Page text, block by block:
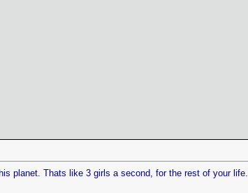
planet. Thats like 3 girls a second, for the rest of your life.